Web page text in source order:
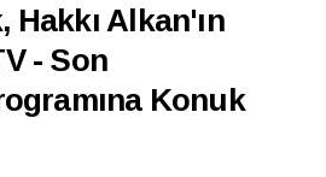
Hakkı Alkan'ın
- Son
Konuk